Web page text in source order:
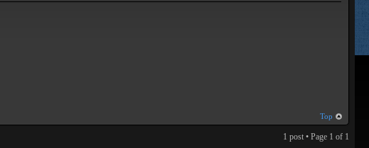
Top
1 post • Page 1 of 1